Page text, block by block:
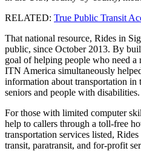
RELATED: True Public Transit
That national resource, Rides in
public, since October 2013. By
goal of helping people who need a
ITN America simultaneously
information about transportation
seniors and people with disabilities.
For those with limited computer
help to callers through a toll-free
transportation services listed,
transit, paratransit, and for-profit